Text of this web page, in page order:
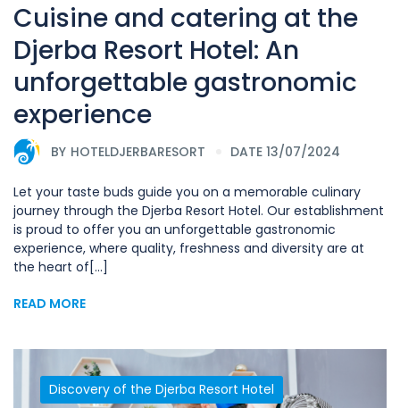
Cuisine and catering at the
Djerba Resort Hotel: An
unforgettable gastronomic
experience
BY HOTELDJERBARESORT DATE 13/07/2024
Let your taste buds guide you on a memorable culinary
journey through the Djerba Resort Hotel. Our establishment
is proud to offer you an unforgettable gastronomic
experience, where quality, freshness and diversity are at
the heart of[...]
READ MORE
Discovery of the Djerba Resort Hotel